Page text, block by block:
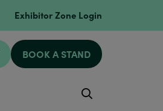
Exhibitor Zone Login
BOOK A STAND